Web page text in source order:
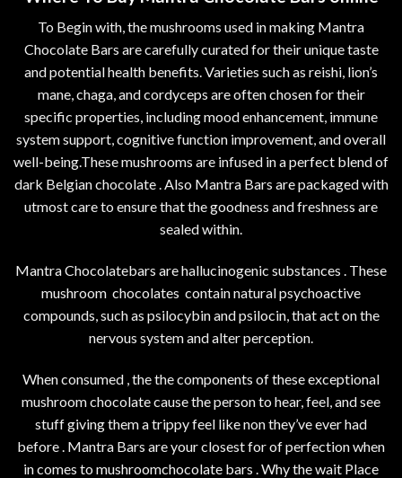
To Begin with, the mushrooms used in making Mantra
Chocolate Bars are carefully curated for their unique taste
and potential health benefits. Varieties such as reishi, lion’s
mane, chaga, and cordyceps are often chosen for their
specific properties, including mood enhancement, immune
system support, cognitive function improvement, and overall
well-being.These mushrooms are infused in a perfect blend of
dark Belgian chocolate . Also Mantra Bars are packaged with
utmost care to ensure that the goodness and freshness are
sealed within.
Mantra Chocolatebars are hallucinogenic substances . These
mushroom chocolates contain natural psychoactive
compounds, such as psilocybin and psilocin, that act on the
nervous system and alter perception.
When consumed , the the components of these exceptional
mushroom chocolate cause the person to hear, feel, and see
stuff giving them a trippy feel like non they’ve ever had
before . Mantra Bars are your closest for of perfection when
in comes to mushroomchocolate bars . Why the wait Place